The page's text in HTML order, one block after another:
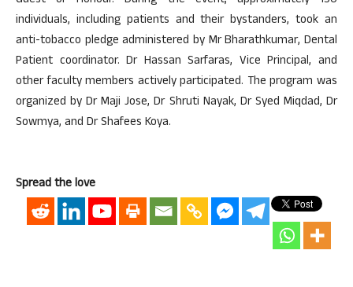
individuals, including patients and their bystanders, took an
anti-tobacco pledge administered by Mr Bharathkumar, Dental
Patient coordinator. Dr Hassan Sarfaras, Vice Principal, and
other faculty members actively participated. The program was
organized by Dr Maji Jose, Dr Shruti Nayak, Dr Syed Miqdad, Dr
Sowmya, and Dr Shafees Koya.
Spread the love